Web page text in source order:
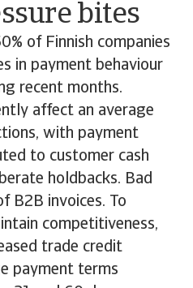
bites
of Finnish companies
in payment behaviour
recent months.
affect an average
with payment
to customer cash
holdbacks. Bad
B2B invoices. To
competitiveness,
trade credit
payment terms